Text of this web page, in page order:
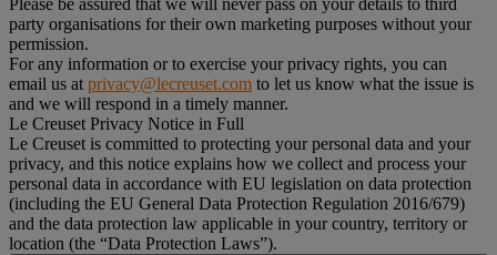
Please be assured that we will never pass on your details to third
party organisations for their own marketing purposes without your
permission.
For any information or to exercise your privacy rights, you can
email us at privacy@lecreuset.com to let us know what the issue is
and we will respond in a timely manner.
Le Creuset Privacy Notice in Full
Le Creuset is committed to protecting your personal data and your
privacy, and this notice explains how we collect and process your
personal data in accordance with EU legislation on data protection
(including the EU General Data Protection Regulation 2016/679)
and the data protection law applicable in your country, territory or
location (the “Data Protection Laws”).